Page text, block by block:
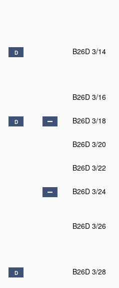
D B26D 3/14
B26D 3/16
D B26D 3/18
B26D 3/20
B26D 3/22
B26D 3/24
B26D 3/26
D B26D 3/28